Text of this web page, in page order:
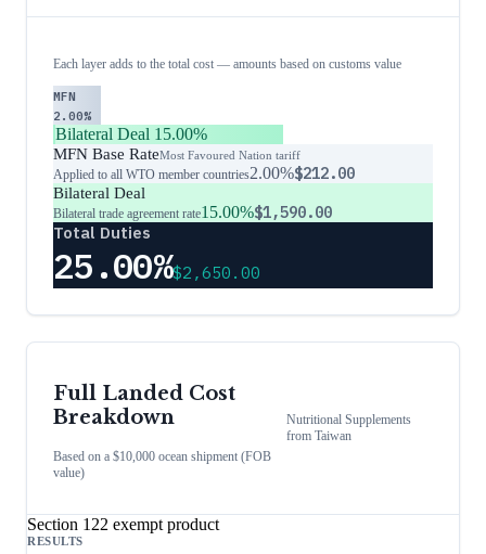
Each layer adds to the total cost — amounts based on customs value
MFN
2.00%
Bilateral Deal 15.00%
MFN Base RateMost Favoured Nation tariff
Applied to all WTO member countries2.00%$212.00
Bilateral Deal
Bilateral trade agreement rate15.00%$1,590.00
Total Duties
25.00%$2,650.00
Full Landed Cost
Breakdown
Based on a $10,000 ocean shipment (FOB
value)
Nutritional Supplements
fromTaiwan
Section 122 exempt product
RESULTS